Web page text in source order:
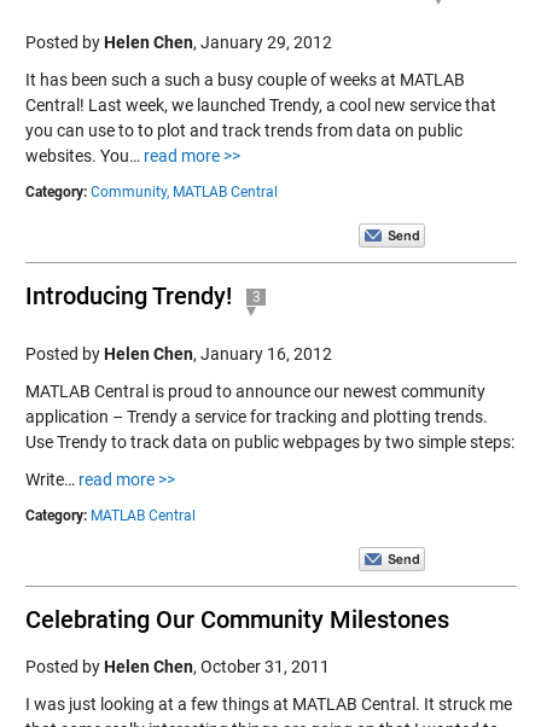
Posted byHelen Chen, January 29, 2012
It has been such a such a busy couple of weeks at MATLAB
Central! Last week, we launched Trendy, a cool new service that
you can use to to plot and track trends from data on public
websites. You… read more >>
Category: Community, MATLAB Central
Introducing Trendy! 3
Posted byHelen Chen, January 16, 2012
MATLAB Central is proud to announce our newest community
application – Trendy a service for tracking and plotting trends.
Use Trendy to track data on public webpages by two simple steps:
Write… read more >>
Category: MATLAB Central
Celebrating Our Community Milestones
Posted byHelen Chen, October 31, 2011
I was just looking at a few things at MATLAB Central. It struck me